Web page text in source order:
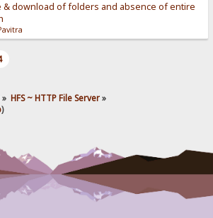
& download of folders and absence of entire
» HFS ~ HTTP File Server»
)